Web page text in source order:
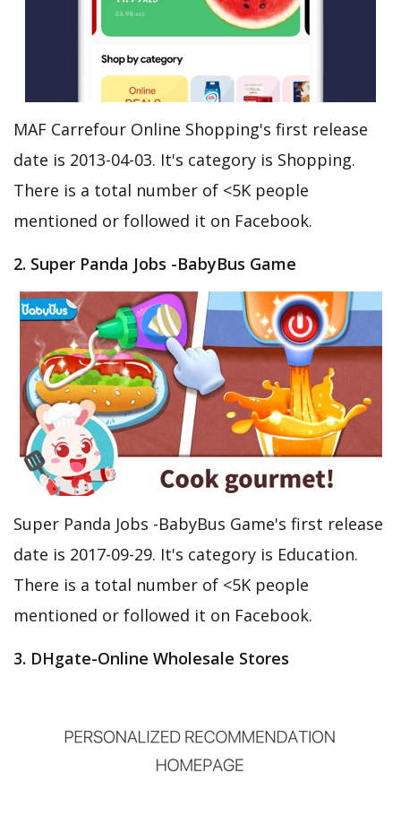
MAF Carrefour Online Shopping's first release
date is 2013-04-03. It's category is Shopping.
There is a total number of <5K people
mentioned or followed it on Facebook.
2. Super Panda Jobs -BabyBus Game
Super Panda Jobs -BabyBus Game's first release
date is 2017-09-29. It's category is Education.
There is a total number of <5K people
mentioned or followed it on Facebook.
3. DHgate-Online Wholesale Stores